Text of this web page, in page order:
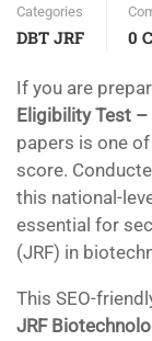
Categories
DBT JRF 0
If you are
Eligibility Test –
papers is one
score.
this national-
essential for
(JRF) in
This SEO-
JRF